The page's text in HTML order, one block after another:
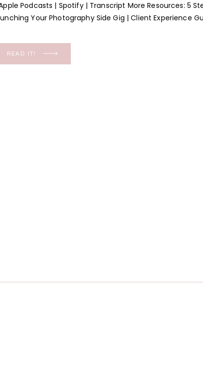
Podcasts | Spotify | Transcript More Resources: 5
Your Photography Side Gig | Client Experience
this episode to answer it with practicality! I’ve had
only when I first […]
READ IT!
STARTING OUT)